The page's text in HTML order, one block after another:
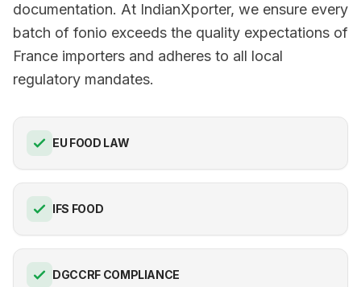
documentation. At IndianXporter, we ensure every
batch of fonio exceeds the quality expectations of
France importers and adheres to all local
regulatory mandates.
EU FOOD LAW
IFS FOOD
DGCCRF COMPLIANCE